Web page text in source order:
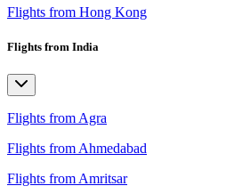
Flights from Hong Kong
Flights from India
Flights from Agra
Flights from Ahmedabad
Flights from Amritsar